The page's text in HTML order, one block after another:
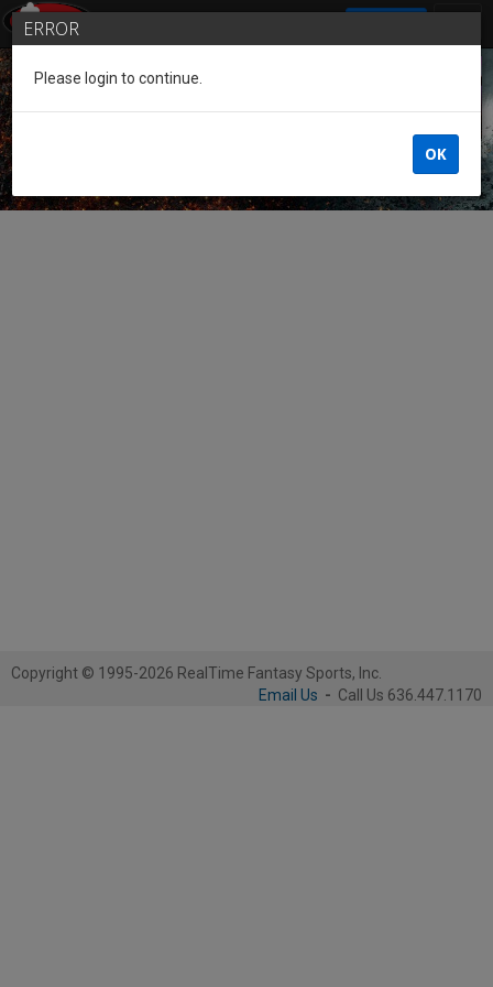
Guest of the League
Copyright © 1995-2026 RealTime Fantasy Sports, Inc.
Email Us - Call Us 636.447.1170
ERROR
Please login to continue.
OK